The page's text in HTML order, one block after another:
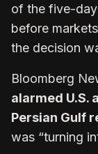
of the five-
before
the decision
Bloomberg
alarmed U.S.
Persian Gulf
was “turning